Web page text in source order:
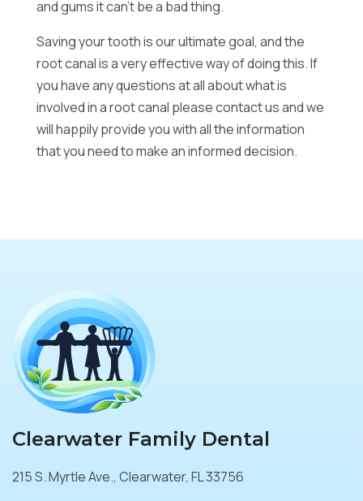
and gums it can’t be a bad thing.
Saving your tooth is our ultimate goal, and the
root canal is a very effective way of doing this. If
you have any questions at all about what is
involved in a root canal please contact us and we
will happily provide you with all the information
that you need to make an informed decision.
Clearwater Family Dental
215 S. Myrtle Ave., Clearwater, FL 33756